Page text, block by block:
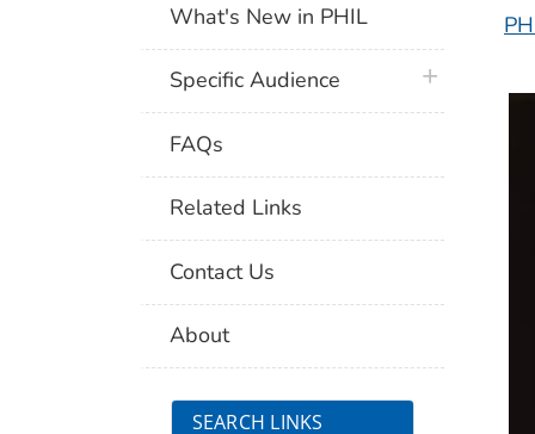
What's New in PHIL
Specific Audience plus icon
FAQs
Related Links
Contact Us
About
SEARCH LINKS